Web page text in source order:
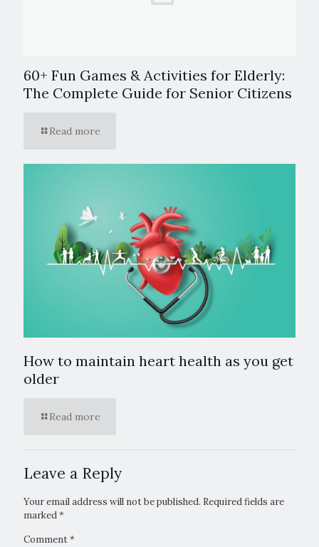
60+ Fun Games & Activities for Elderly:
The Complete Guide for Senior Citizens
Read more
How to maintain heart health as you get
older
Read more
Leave a Reply
Your email address will not be published. Required fields are
marked*
Comment*